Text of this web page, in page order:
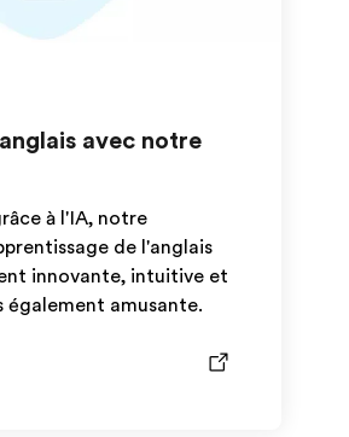
avec notre
à l'IA, notre
de l'anglais
innovante, intuitive et
également amusante.